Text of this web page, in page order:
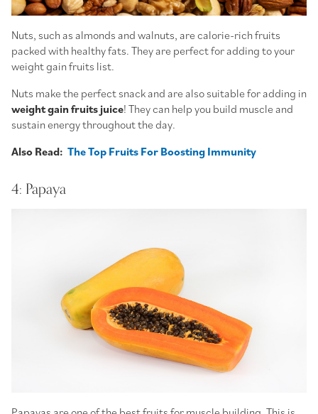
Nuts, such as almonds and walnuts, are calorie-rich fruits
packed with healthy fats. They are perfect for adding to your
weight gain fruits list.
Nuts make the perfect snack and are also suitable for adding in
weight gain fruits juice! They can help you build muscle and
sustain energy throughout the day.
Also Read: The Top Fruits For Boosting Immunity
4: Papaya